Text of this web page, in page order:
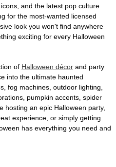
and the latest pop culture
for the most-wanted licensed
look you won't find anywhere
exciting for every Halloween
of Halloween décor and party
into the ultimate haunted
fog machines, outdoor lighting,
pumpkin accents, spider
hosting an epic Halloween party,
experience, or simply getting
has everything you need and